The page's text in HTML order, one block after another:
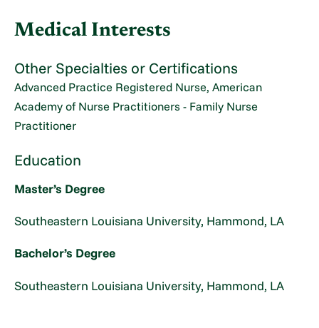
Medical Interests
Other Specialties or Certifications
Advanced Practice Registered Nurse, American
Academy of Nurse Practitioners - Family Nurse
Practitioner
Education
Master’s Degree
Southeastern Louisiana University, Hammond, LA
Bachelor’s Degree
Southeastern Louisiana University, Hammond, LA